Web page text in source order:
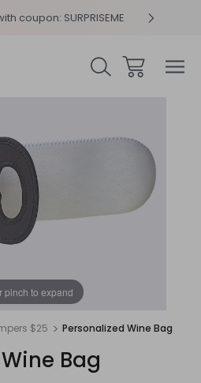
coupon: SURPRISEME
pinch to expand
$25 Personalized Wine Bag
Bag